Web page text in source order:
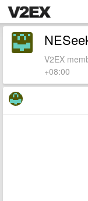
V2EX
+08:00